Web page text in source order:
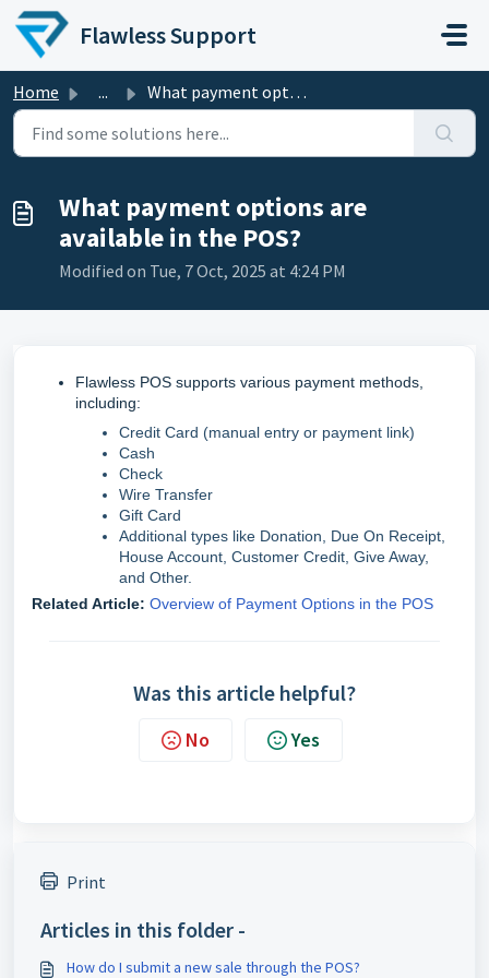
Skip to main content
Flawless Support
Home ... What payment options are available in the POS?
What payment options are
available in the POS?
Modified on Tue, 7 Oct, 2025 at 4:24 PM
Flawless POS supports various payment methods,
including:
Credit Card (manual entry or payment link)
Cash
Check
Wire Transfer
Gift Card
Additional types like Donation, Due On Receipt,
House Account, Customer Credit, Give Away,
and Other.
Related Article: Overview of Payment Options in the POS
Was this article helpful?
No Yes
Print
Articles in this folder -
How do I submit a new sale through the POS?